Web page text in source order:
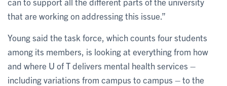
that are working on addressing this issue.”
Young said the task force, which counts four students
among its members, is looking at everything from how
and where U of T delivers mental health services –
including variations from campus to campus – to the